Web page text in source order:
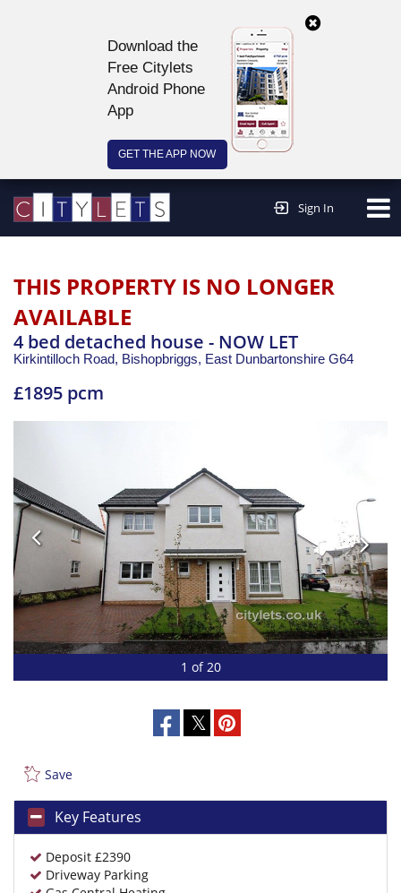
Download the
Free Citylets
Android Phone
App
GET THE APP NOW
Sign In
THIS PROPERTY IS NO LONGER
AVAILABLE
4 bed detached house - NOW LET
Kirkintilloch Road, Bishopbriggs, East Dunbartonshire G64
£1895 pcm
1 of 20
Save
Key Features
Deposit £2390
Driveway Parking